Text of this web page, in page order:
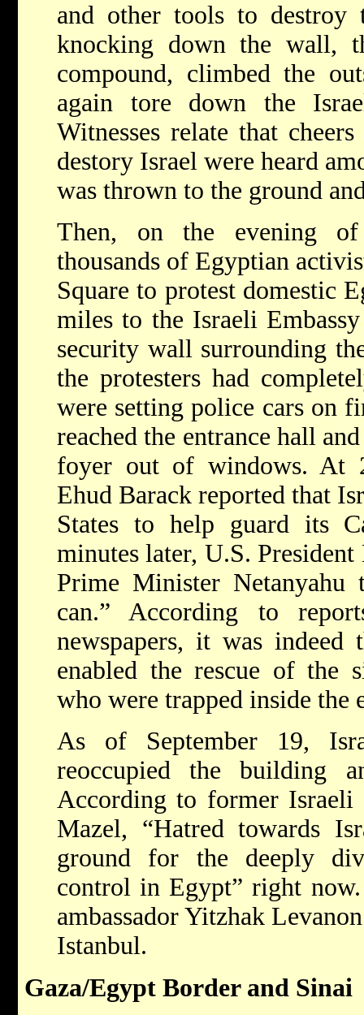
and other tools to destroy
knocking down the wall,
compound, climbed the
again tore down the
Witnesses relate that
destory Israel were heard
was thrown to the ground
Then, on the evening of
thousands of Egyptian
Square to protest domestic
miles to the Israeli
security wall surrounding
the protesters had
were setting police cars on
reached the entrance hall
foyer out of windows. At
Ehud Barack reported that
States to help guard its
minutes later, U.S.
Prime Minister
can.” According to
newspapers, it was
enabled the rescue of the
who were trapped inside the
As of September 19,
reoccupied the building
According to former Israeli
Mazel, “Hatred towards
ground for the deeply
control in Egypt” right
ambassador Yitzhak
Istanbul.
Gaza/Egypt Border and Sinai